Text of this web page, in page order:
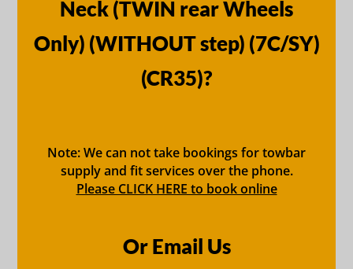
Neck (TWIN rear Wheels
Only) (WITHOUT step) (7C/SY)
(CR35)?
Note: We can not take bookings for towbar
supply and fit services over the phone.
Please CLICK HERE to book online
Or Email Us